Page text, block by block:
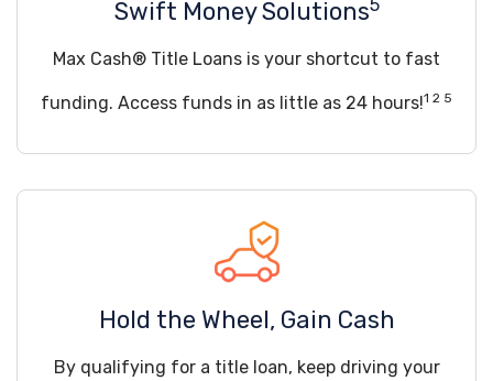
Swift Money Solutions5
Max Cash® Title Loans is your shortcut to fast
funding. Access funds in as little as 24 hours!1 2 5
Hold the Wheel, Gain Cash
By qualifying for a title loan, keep driving your